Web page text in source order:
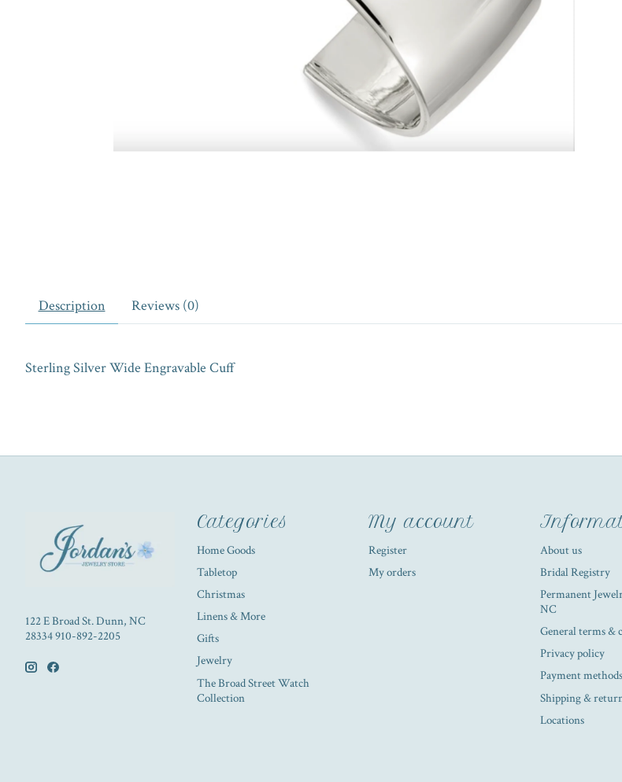
Description Reviews (0)
Sterling Silver Wide Engravable Cuff
122 E Broad St. Dunn, NC
28334 910-892-2205
Categories
Home Goods
Tabletop
Christmas
Linens & More
Gifts
Jewelry
The Broad Street Watch
Collection
My account
Register
My orders
About us
Bridal Registry
Permanent
NC
General terms &
Privacy policy
Payment methods
Shipping &
Locations